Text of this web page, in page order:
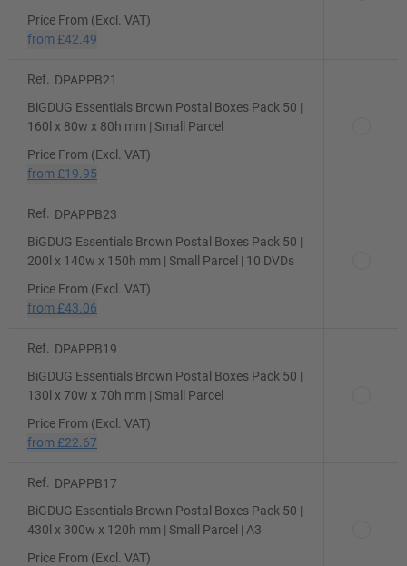
Price From (Excl. VAT)
from £42.49
Ref.
DPAPPB21
BiGDUG Essentials Brown Postal Boxes Pack 50 |
160l x 80w x 80h mm | Small Parcel
Price From (Excl. VAT)
from £19.95
Ref.
DPAPPB23
BiGDUG Essentials Brown Postal Boxes Pack 50 |
200l x 140w x 150h mm | Small Parcel | 10 DVDs
Price From (Excl. VAT)
from £43.06
Ref.
DPAPPB19
BiGDUG Essentials Brown Postal Boxes Pack 50 |
130l x 70w x 70h mm | Small Parcel
Price From (Excl. VAT)
from £22.67
Ref.
DPAPPB17
BiGDUG Essentials Brown Postal Boxes Pack 50 |
430l x 300w x 120h mm | Small Parcel | A3
Price From (Excl. VAT)